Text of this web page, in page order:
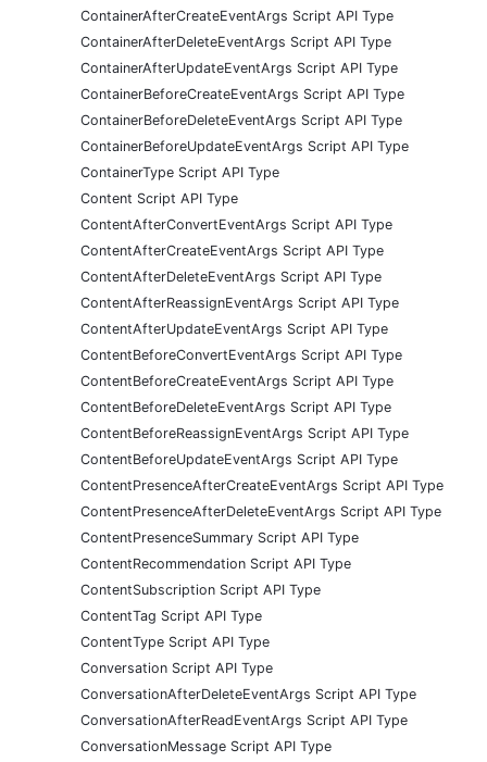
ContainerAfterCreateEventArgs Script API Type
ContainerAfterDeleteEventArgs Script API Type
ContainerAfterUpdateEventArgs Script API Type
ContainerBeforeCreateEventArgs Script API Type
ContainerBeforeDeleteEventArgs Script API Type
ContainerBeforeUpdateEventArgs Script API Type
ContainerType Script API Type
Content Script API Type
ContentAfterConvertEventArgs Script API Type
ContentAfterCreateEventArgs Script API Type
ContentAfterDeleteEventArgs Script API Type
ContentAfterReassignEventArgs Script API Type
ContentAfterUpdateEventArgs Script API Type
ContentBeforeConvertEventArgs Script API Type
ContentBeforeCreateEventArgs Script API Type
ContentBeforeDeleteEventArgs Script API Type
ContentBeforeReassignEventArgs Script API Type
ContentBeforeUpdateEventArgs Script API Type
ContentPresenceAfterCreateEventArgs Script API Type
ContentPresenceAfterDeleteEventArgs Script API Type
ContentPresenceSummary Script API Type
ContentRecommendation Script API Type
ContentSubscription Script API Type
ContentTag Script API Type
ContentType Script API Type
Conversation Script API Type
ConversationAfterDeleteEventArgs Script API Type
ConversationAfterReadEventArgs Script API Type
ConversationMessage Script API Type